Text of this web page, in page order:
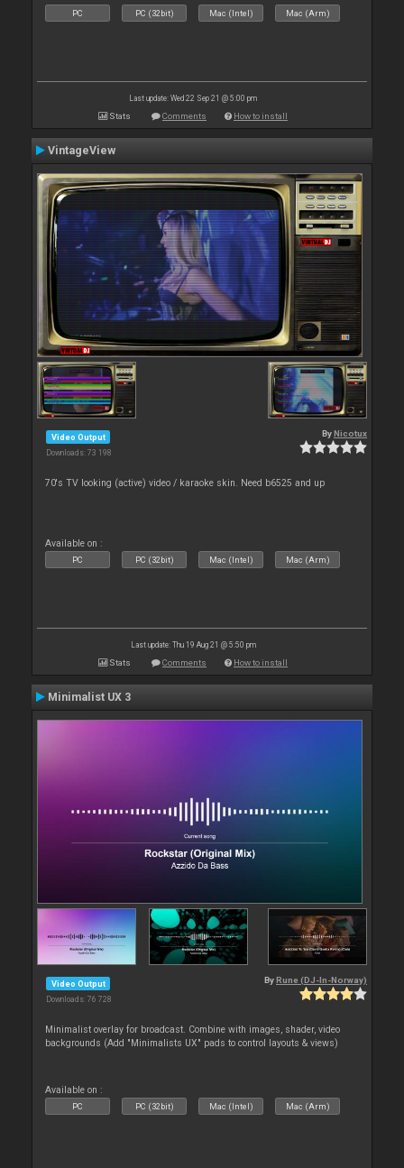
PC PC (32bit) Mac (Intel) Mac (Arm)
Last update: Wed 22 Sep 21 @ 5:00 pm
Stats Comments How to install
VintageView
Video Output
Downloads: 73 198
By Nicotux
70's TV looking (active) video / karaoke skin. Need b6525 and up
Available on :
PC PC (32bit) Mac (Intel) Mac (Arm)
Last update: Thu 19 Aug 21 @ 5:50 pm
Stats Comments How to install
Minimalist UX 3
Video Output
Downloads: 76 728
By Rune (DJ-In-Norway)
Minimalist overlay for broadcast. Combine with images, shader, video
backgrounds (Add "Minimalists UX" pads to control layouts & views)
Available on :
PC PC (32bit) Mac (Intel) Mac (Arm)